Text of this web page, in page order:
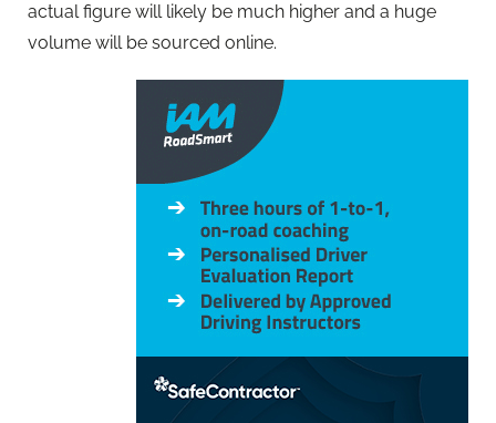
actual figure will likely be much higher and a huge
volume will be sourced online.